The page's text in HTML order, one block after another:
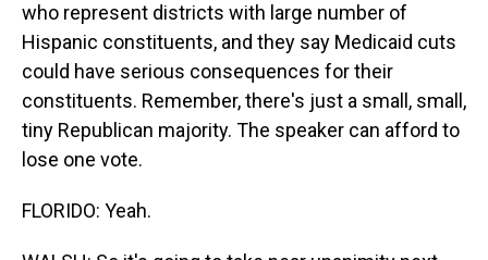
who represent districts with large number of
Hispanic constituents, and they say Medicaid cuts
could have serious consequences for their
constituents. Remember, there's just a small, small,
tiny Republican majority. The speaker can afford to
lose one vote.
FLORIDO: Yeah.